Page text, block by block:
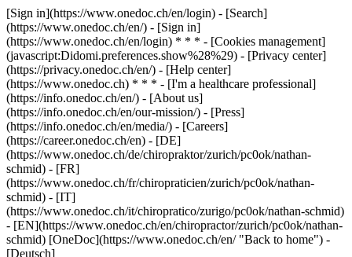
[Sign in](https://www.onedoc.ch/en/login) - [Search]
(https://www.onedoc.ch/en/) - [Sign in]
(https://www.onedoc.ch/en/login) * * * - [Cookies management]
(javascript:Didomi.preferences.show%28%29) - [Privacy center]
(https://privacy.onedoc.ch/en/) - [Help center]
(https://www.onedoc.ch) * * * - [I'm a healthcare professional]
(https://info.onedoc.ch/en/) - [About us]
(https://info.onedoc.ch/en/our-mission/) - [Press]
(https://info.onedoc.ch/en/media/) - [Careers]
(https://career.onedoc.ch/en) - [DE]
(https://www.onedoc.ch/de/chiropraktor/zurich/pc0ok/nathan-
schmid) - [FR]
(https://www.onedoc.ch/fr/chiropraticien/zurich/pc0ok/nathan-
schmid) - [IT]
(https://www.onedoc.ch/it/chiropratico/zurigo/pc0ok/nathan-schmid)
- [EN](https://www.onedoc.ch/en/chiropractor/zurich/pc0ok/nathan-
schmid) [OneDoc](https://www.onedoc.ch/en/ "Back to home") -
[Deutsch]